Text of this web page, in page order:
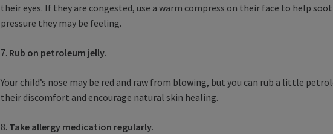
their eyes. If they are congested, use a warm compress on their face to help
pressure they may be feeling.
7. Rub on petroleum jelly.
Your child’s nose may be red and raw from blowing, but you can rub a little
their discomfort and encourage natural skin healing.
8. Take allergy medication regularly.